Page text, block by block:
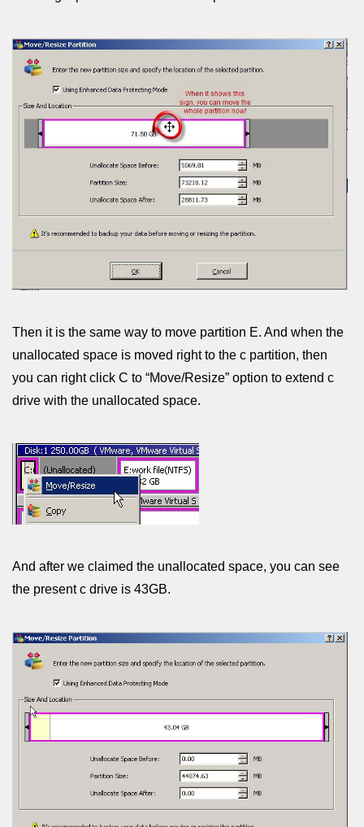
Then it is the same way to move partition E. And when the
unallocated space is moved right to the c partition, then
you can right click C to “Move/Resize” option to extend c
drive with the unallocated space.
And after we claimed the unallocated space, you can see
the present c drive is 43GB.